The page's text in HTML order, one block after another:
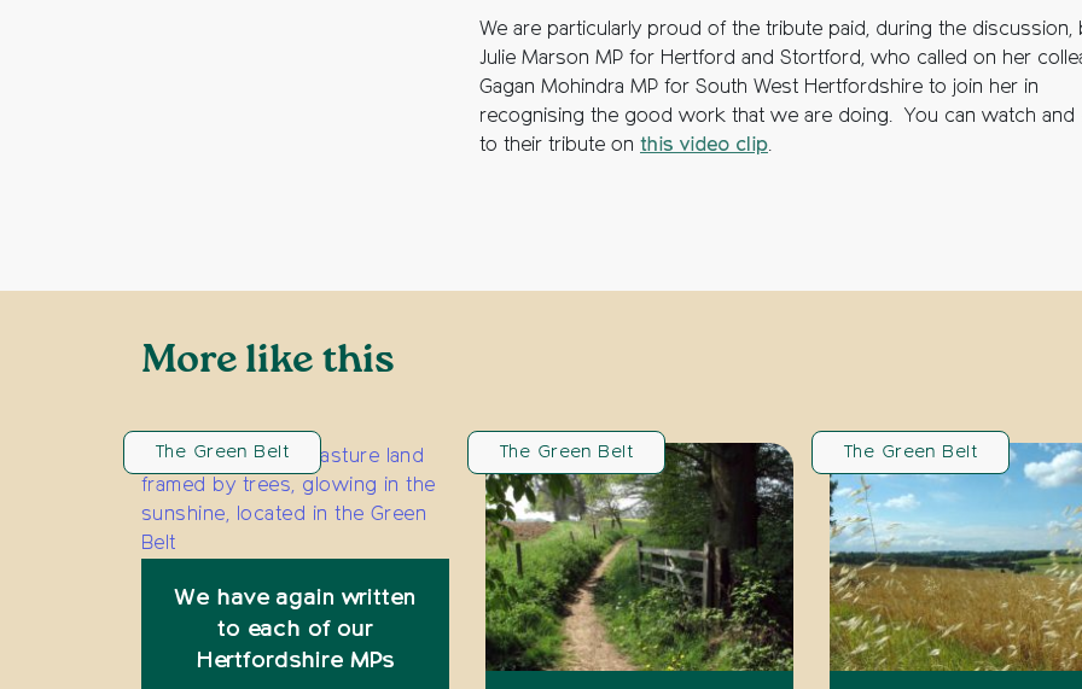
We are particularly proud of the tribute paid, during the discussion,
Julie Marson MP for Hertford and Stortford, who called on her
Gagan Mohindra MP for South West Hertfordshire to join her in
recognising the good work that we are doing. You can watch and
to their tribute on this video clip.
More like this
The Green Belt
We have again written
to each of our
Hertfordshire MPs
The Green Belt The Green Belt